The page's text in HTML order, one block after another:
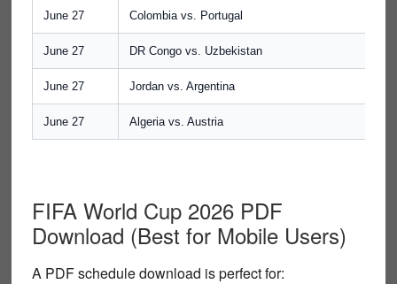
June 27 Colombia vs. Portugal
June 27 DR Congo vs. Uzbekistan
June 27 Jordan vs. Argentina
June 27 Algeria vs. Austria
FIFA World Cup 2026 PDF
Download (Best for Mobile Users)
A PDF schedule download is perfect for: